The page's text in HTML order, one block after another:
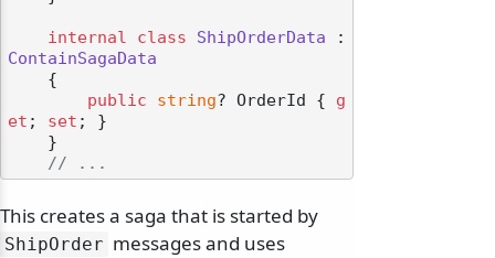
internal class ShipOrderData
ContainSagaData
public
string? OrderId { g
et ; set ; }
// ...
This creates a saga that is started by
ShipOrder messages and uses